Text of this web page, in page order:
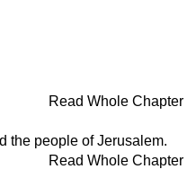
Read Whole Chapter
the people of Jerusalem.
Read Whole Chapter